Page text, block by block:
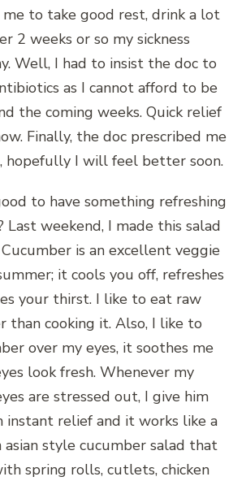
me to take good rest, drink a lot
2 weeks or so my sickness
Well, I had to insist the doc to
as I cannot afford to be
the coming weeks. Quick relief
Finally, the doc prescribed me
hopefully I will feel better soon.
to have something refreshing
Last weekend, I made this salad
is an excellent veggie
it cools you off, refreshes
your thirst. I like to eat raw
than cooking it. Also, I like to
over my eyes, it soothes me
look fresh. Whenever my
are stressed out, I give him
instant relief and it works like a
asian style cucumber salad that
spring rolls, cutlets, chicken